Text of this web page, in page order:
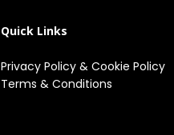
Quick Links
Privacy Policy&Cookie Policy
Terms & Conditions